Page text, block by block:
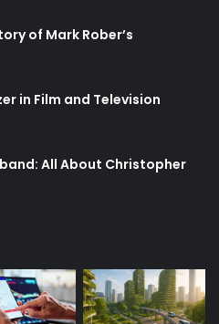
of Mark Rober’s
in Film and Television
All About Christopher